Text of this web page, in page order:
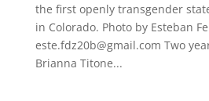
the first openly transgender
in Colorado. Photo by Esteban
este.fdz20b@gmail.com Two
Brianna Titone...